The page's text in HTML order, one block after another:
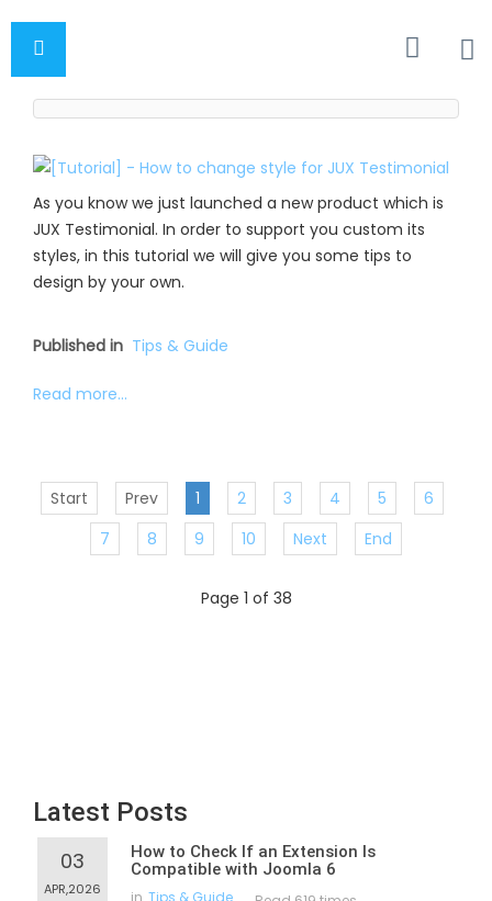
As you know we just launched a new product which is
JUX Testimonial. In order to support you custom its
styles, in this tutorial we will give you some tips to
design by your own.
Published in Tips & Guide
Read more...
Start Prev 1 2 3 4 5
6
7
8 9 10 Next End
Page 1 of 38
Latest Posts
03
APR,2026
How to Check If an Extension Is
Compatible with Joomla 6